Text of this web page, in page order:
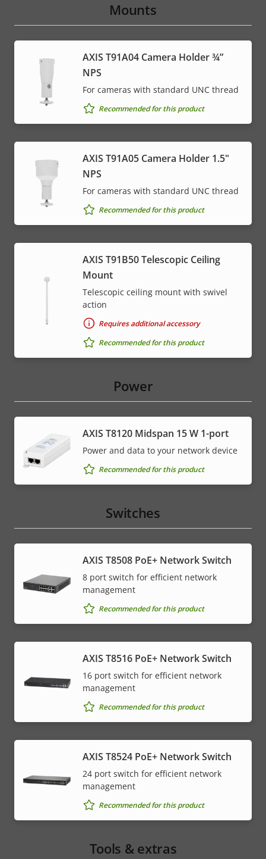
Mounts
AXIS T91A04 Camera Holder ¾”
NPS
For cameras with standard UNC thread
Recommended for this product
AXIS T91A05 Camera Holder 1.5"
NPS
For cameras with standard UNC thread
Recommended for this product
AXIS T91B50 Telescopic Ceiling
Mount
Telescopic ceiling mount with swivel
action
Requires additional accessory
Recommended for this product
Power
AXIS T8120 Midspan 15 W 1-port
Power and data to your network device
Recommended for this product
Switches
AXIS T8508 PoE+ Network Switch
8 port switch for efficient network
management
Recommended for this product
AXIS T8516 PoE+ Network Switch
16 port switch for efficient network
management
Recommended for this product
AXIS T8524 PoE+ Network Switch
24 port switch for efficient network
management
Recommended for this product
Tools & extras